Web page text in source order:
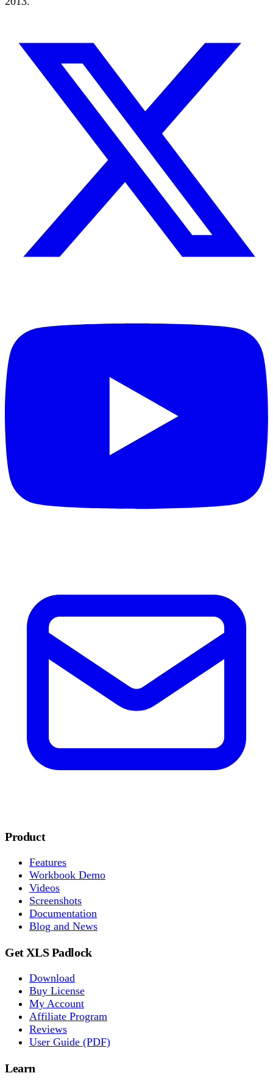
Product
Features
Workbook Demo
Videos
Screenshots
Documentation
Blog and News
Get XLS Padlock
Download
Buy License
My Account
Affiliate Program
Reviews
User Guide (PDF)
Learn